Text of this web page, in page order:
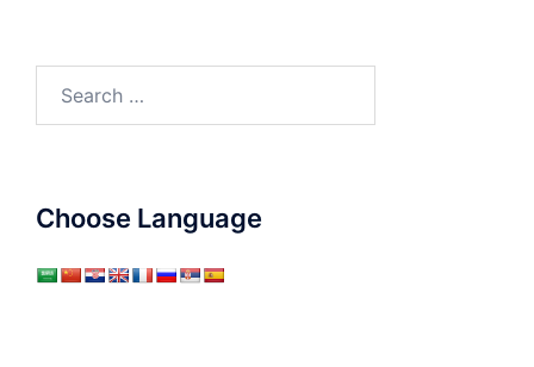
Choose Language